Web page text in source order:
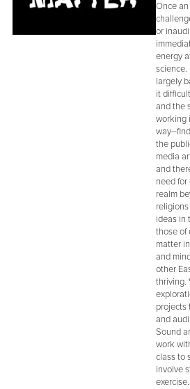
Once
or
energy
science.
largely
it
and the
working
the
media
and
need
realm
ideas in
those of
matter
and
other
thriving.
projects
and
Sound
work
class to
involve
exercise.